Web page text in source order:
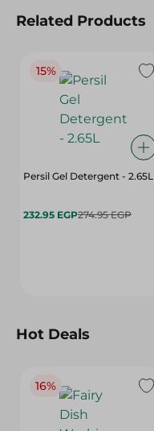
Related Products
15%
Persil Gel Detergent - 2.65L
232.95 EGP274.95 EGP
Hot Deals
16%